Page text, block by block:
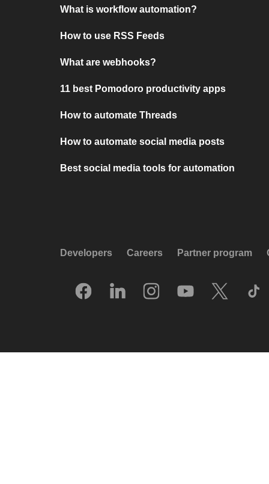
What is workflow automation?
How to use RSS Feeds
What are webhooks?
11 best Pomodoro productivity apps
How to automate Threads
How to automate social media posts
Best social media tools for automation
Developers Careers Partner program